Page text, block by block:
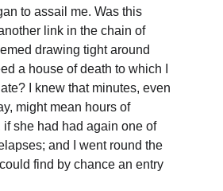
to assail me. Was this
link in the chain of
drawing tight around
a house of death to which I
I knew that minutes, even
might mean hours of
if she had had again one of
and I went round the
find by chance an entry